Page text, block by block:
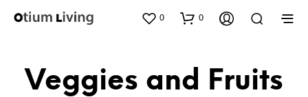
0 0
Veggies and Fruits